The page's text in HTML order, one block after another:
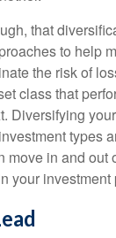
that
to help
the risk of
class that
Diversifying
types
move in and out
your investment